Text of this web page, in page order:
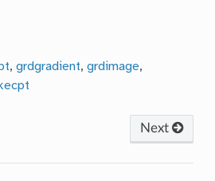
,grdgradient,grdimage,
Next